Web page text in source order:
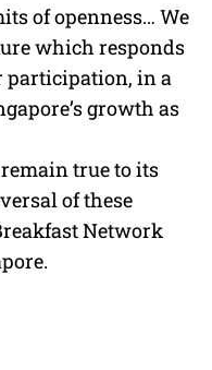
of openness… We
which responds
participation, in a
growth as
true to its
of these
Network